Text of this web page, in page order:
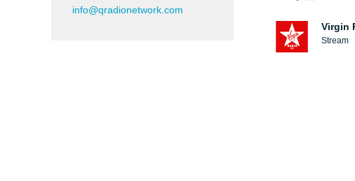
info@qradionetwork.com
Virgin
Stream